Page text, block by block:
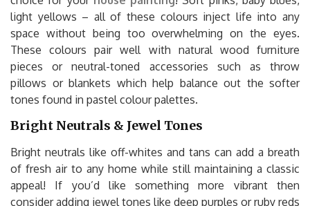
light yellows – all of these colours inject life into any
space without being too overwhelming on the eyes.
These colours pair well with natural wood furniture
pieces or neutral-toned accessories such as throw
pillows or blankets which help balance out the softer
tones found in pastel colour palettes.
Bright Neutrals & Jewel Tones
Bright neutrals like off-whites and tans can add a breath
of fresh air to any home while still maintaining a classic
appeal! If you’d like something more vibrant then
consider adding jewel tones like deep purples or ruby reds